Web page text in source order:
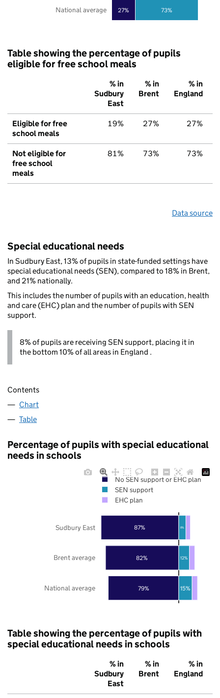
27% 73%
National average
Table showing the percentage of pupils
eligible for free school meals
% in
Sudbury
East
% in
Brent
% in
England
Eligible for free
school meals
19% 27% 27%
Not eligible for
free school
meals
81% 73% 73%
Data source
Special educational needs
In Sudbury East, 13% of pupils in state-funded settings have
special educational needs (SEN), compared to 18% in Brent,
and 21% nationally.
This includes the number of pupils with an education, health
and care (EHC) plan and the number of pupils with SEN
support.
8% of pupils are receiving SEN support, placing it in
the bottom 10% of all areas in England .
Contents
Chart
Table
Percentage of pupils with special educational
needs in schools
79%
82%
87%
15%
12%
8%
National average
Brent average
Sudbury East
No SEN support or EHC plan
SEN support
EHC plan
Table showing the percentage of pupils with
special educational needs in schools
% in
Sudbury
East
% in
Brent
% in
England